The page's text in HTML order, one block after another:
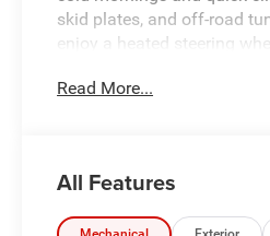
skid plates, and off-road
enjoy a heated steering
of mind on busy highways
is ready for local test
Read More...
All Features